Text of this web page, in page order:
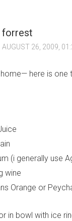
forrest
AUGUST 26, 2009,
here is one
(i generally use
wine
Orange or
in bowl with ice